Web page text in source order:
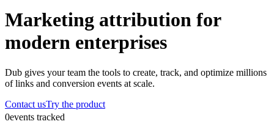
Marketing attribution for
modern enterprises
Dub gives your team the tools to create, track, and optimize millions
of links and conversion events at scale.
Contact usTry the product
0events tracked